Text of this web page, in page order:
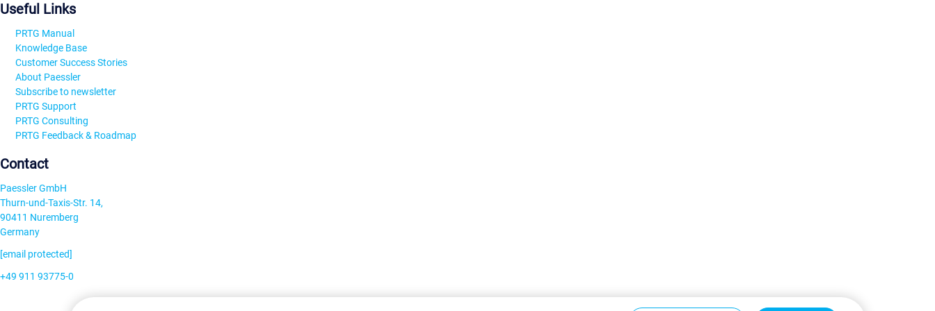
Useful Links
PRTG Manual
Knowledge Base
Customer Success Stories
About Paessler
Subscribe to newsletter
PRTG Support
PRTG Consulting
PRTG Feedback & Roadmap
Contact
Paessler GmbH
Thurn-und-Taxis-Str. 14,
90411 Nuremberg
Germany
[email protected]
+49 911 93775-0